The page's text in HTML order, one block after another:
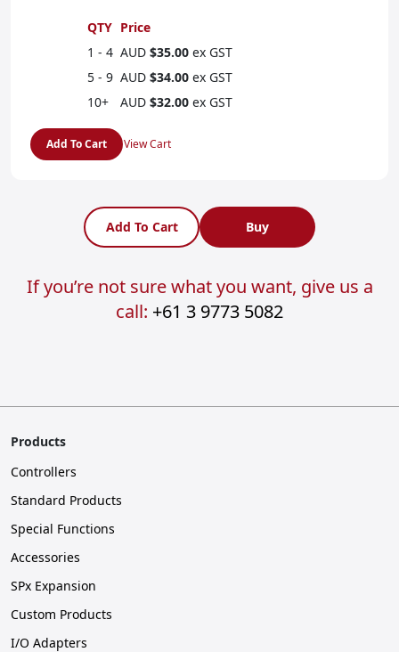
QTY Price
1 - 4 AUD $35.00 ex GST
5 - 9 AUD $34.00 ex GST
10+
AUD $32.00 ex GST
Add To Cart View Cart
Add To Cart Buy
If you’re not sure what you want, give us a
call: +61 3 9773 5082
Products
Controllers
Standard Products
Special Functions
Accessories
SPx Expansion
Custom Products
I/O Adapters